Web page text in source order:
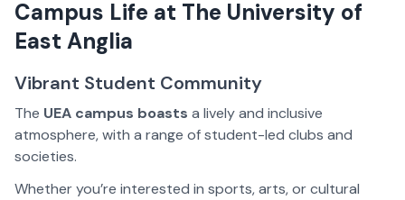
Campus Life at The University of
East Anglia
Vibrant Student Community
The UEA campus boasts a lively and inclusive
atmosphere, with a range of student-led clubs and
societies.
Whether you’re interested in sports, arts, or cultural